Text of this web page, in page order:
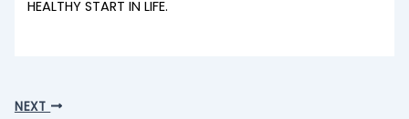
HEALTHY START IN LIFE.
NEXT